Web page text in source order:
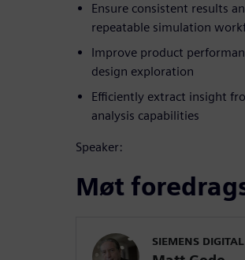
Ensure consistent results
repeatable simulation
Improve product
design exploration
Efficiently extract insight
analysis capabilities
Speaker:
Møt
SIEMENS